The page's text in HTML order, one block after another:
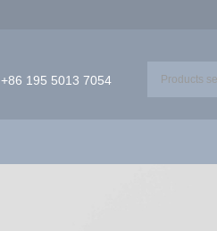
+86 195 5013 7054